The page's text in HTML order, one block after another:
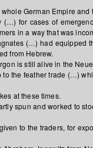
German Empire
(…) for cases of
in a way that was
(…) had equipped
from Hebrew.
is still alive in the
the feather trade (…)
at these times.
spun and worked to
to the traders, for